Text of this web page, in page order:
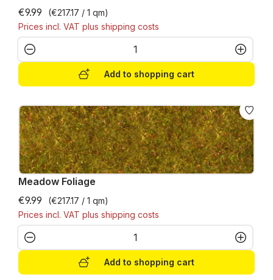
€9.99
(€217.17 / 1 qm)
Prices incl. VAT plus shipping costs
Product Quantity: Enter the desired
Add to shopping cart
Meadow Foliage
€9.99
(€217.17 / 1 qm)
Prices incl. VAT plus shipping costs
Product Quantity: Enter the desired
Add to shopping cart